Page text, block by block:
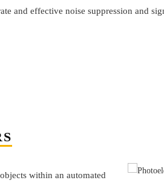
and effective noise suppression and
within an automated